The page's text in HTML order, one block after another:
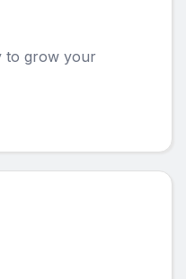
to grow your